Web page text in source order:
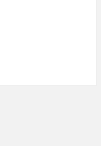
Emerging Issues
Scenario"